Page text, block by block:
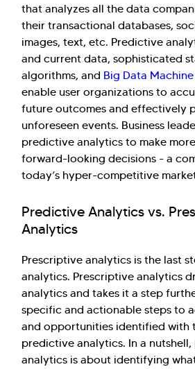
that analyzes all the data
their transactional databases,
images, text, etc. Predictive
and current data, sophisticated
algorithms, and Big Data
enable user organizations to
future outcomes and effectively
unforeseen events. Business
predictive analytics to make
forward-looking decisions - a
today’s hyper-competitive
Predictive Analytics vs.
Analytics
Prescriptive analytics is the last
analytics. Prescriptive analytics
analytics and takes it a step
specific and actionable steps to
and opportunities identified with
predictive analytics. In a
analytics is about identifying
Hi there! Welcome to Kellton! It's
have you here. How can I assist
Explore Our Services
Explore
Investor Query
Sales Query
Kellton General Query